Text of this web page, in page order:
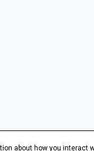
about how you interact